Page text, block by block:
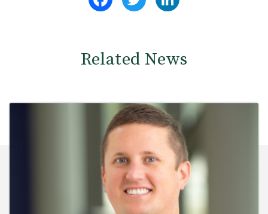
Related News